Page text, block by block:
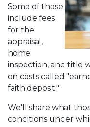
Some of those
include fees
for the
appraisal,
home
inspection, and title
on costs called
faith deposit."
We'll share what
conditions under